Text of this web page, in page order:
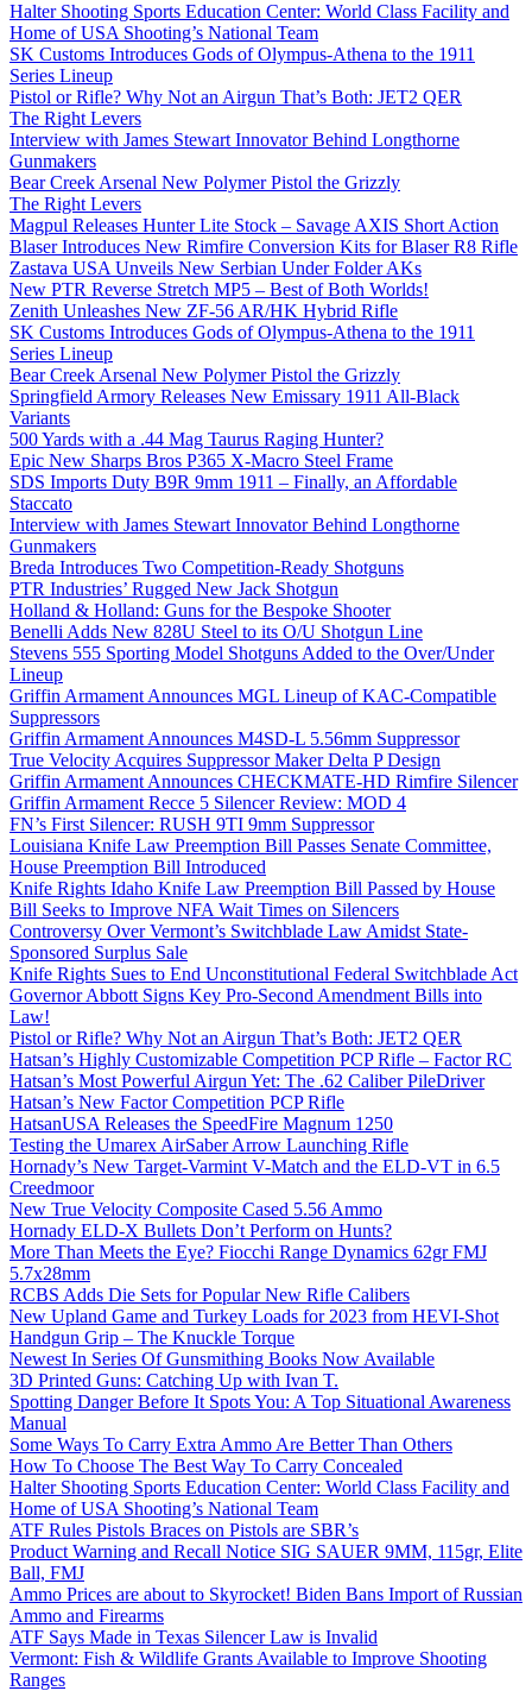
Halter Shooting Sports Education Center: World Class Facility and
Home of USA Shooting’s National Team
SK Customs Introduces Gods of Olympus-Athena to the 1911
Series Lineup
Pistol or Rifle? Why Not an Airgun That’s Both: JET2 QER
The Right Levers
Interview with James Stewart Innovator Behind Longthorne
Gunmakers
Bear Creek Arsenal New Polymer Pistol the Grizzly
The Right Levers
Magpul Releases Hunter Lite Stock – Savage AXIS Short Action
Blaser Introduces New Rimfire Conversion Kits for Blaser R8 Rifle
Zastava USA Unveils New Serbian Under Folder AKs
New PTR Reverse Stretch MP5 – Best of Both Worlds!
Zenith Unleashes New ZF-56 AR/HK Hybrid Rifle
SK Customs Introduces Gods of Olympus-Athena to the 1911
Series Lineup
Bear Creek Arsenal New Polymer Pistol the Grizzly
Springfield Armory Releases New Emissary 1911 All-Black
Variants
500 Yards with a .44 Mag Taurus Raging Hunter?
Epic New Sharps Bros P365 X-Macro Steel Frame
SDS Imports Duty B9R 9mm 1911 – Finally, an Affordable
Staccato
Interview with James Stewart Innovator Behind Longthorne
Gunmakers
Breda Introduces Two Competition-Ready Shotguns
PTR Industries’ Rugged New Jack Shotgun
Holland & Holland: Guns for the Bespoke Shooter
Benelli Adds New 828U Steel to its O/U Shotgun Line
Stevens 555 Sporting Model Shotguns Added to the Over/Under
Lineup
Griffin Armament Announces MGL Lineup of KAC-Compatible
Suppressors
Griffin Armament Announces M4SD-L 5.56mm Suppressor
True Velocity Acquires Suppressor Maker Delta P Design
Griffin Armament Announces CHECKMATE-HD Rimfire Silencer
Griffin Armament Recce 5 Silencer Review: MOD 4
FN’s First Silencer: RUSH 9TI 9mm Suppressor
Louisiana Knife Law Preemption Bill Passes Senate Committee,
House Preemption Bill Introduced
Knife Rights Idaho Knife Law Preemption Bill Passed by House
Bill Seeks to Improve NFA Wait Times on Silencers
Controversy Over Vermont’s Switchblade Law Amidst State-
Sponsored Surplus Sale
Knife Rights Sues to End Unconstitutional Federal Switchblade Act
Governor Abbott Signs Key Pro-Second Amendment Bills into
Law!
Pistol or Rifle? Why Not an Airgun That’s Both: JET2 QER
Hatsan’s Highly Customizable Competition PCP Rifle – Factor RC
Hatsan’s Most Powerful Airgun Yet: The .62 Caliber PileDriver
Hatsan’s New Factor Competition PCP Rifle
HatsanUSA Releases the SpeedFire Magnum 1250
Testing the Umarex AirSaber Arrow Launching Rifle
Hornady’s New Target-Varmint V-Match and the ELD-VT in 6.5
Creedmoor
New True Velocity Composite Cased 5.56 Ammo
Hornady ELD-X Bullets Don’t Perform on Hunts?
More Than Meets the Eye? Fiocchi Range Dynamics 62gr FMJ
5.7x28mm
RCBS Adds Die Sets for Popular New Rifle Calibers
New Upland Game and Turkey Loads for 2023 from HEVI-Shot
Handgun Grip – The Knuckle Torque
Newest In Series Of Gunsmithing Books Now Available
3D Printed Guns: Catching Up with Ivan T.
Spotting Danger Before It Spots You: A Top Situational Awareness
Manual
Some Ways To Carry Extra Ammo Are Better Than Others
How To Choose The Best Way To Carry Concealed
Halter Shooting Sports Education Center: World Class Facility and
Home of USA Shooting’s National Team
ATF Rules Pistols Braces on Pistols are SBR’s
Product Warning and Recall Notice SIG SAUER 9MM, 115gr, Elite
Ball, FMJ
Ammo Prices are about to Skyrocket! Biden Bans Import of Russian
Ammo and Firearms
ATF Says Made in Texas Silencer Law is Invalid
Vermont: Fish & Wildlife Grants Available to Improve Shooting
Ranges